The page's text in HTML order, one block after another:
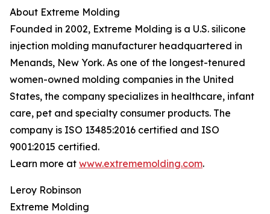
About Extreme Molding
Founded in 2002, Extreme Molding is a U.S. silicone
injection molding manufacturer headquartered in
Menands, New York. As one of the longest-tenured
women-owned molding companies in the United
States, the company specializes in healthcare, infant
care, pet and specialty consumer products. The
company is ISO 13485:2016 certified and ISO
9001:2015 certified.
Learn more at www.extrememolding.com.
Leroy Robinson
Extreme Molding